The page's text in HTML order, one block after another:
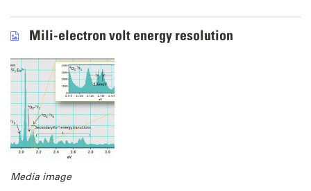
Mili-electron volt energy resolution
Media image